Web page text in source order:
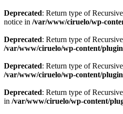
Deprecated: Return type of
notice in /var/www/ciruelo/wp-
Deprecated: Return type of
/var/www/ciruelo/wp-content/
Deprecated: Return type of
/var/www/ciruelo/wp-content/
Deprecated: Return type of
in /var/www/ciruelo/wp-content/